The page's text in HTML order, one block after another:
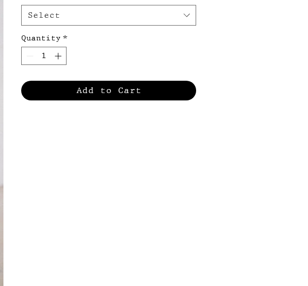
Select
Quantity *
Add to Cart